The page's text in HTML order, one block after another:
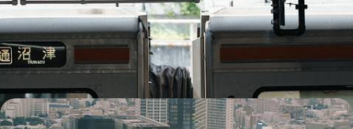
Watch South Korea and Japan roll past your window on this 20-day rail
adventure from dazzling Seoul to high-energy Tokyo
20 days, from £6450 to £8350
City Buzz to Island Bliss - Romantic Escape Across